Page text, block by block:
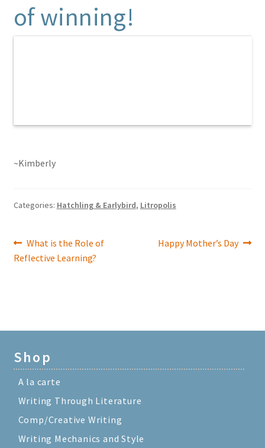
of winning!
~Kimberly
Categories: Hatchling & Earlybird, Litropolis
Post
Previous
post:
What is the Role of
Reflective Learning?
Next
Happy Mother’s Day
Shop
A la carte
Writing Through Literature
Comp/Creative Writing
Writing Mechanics and Style